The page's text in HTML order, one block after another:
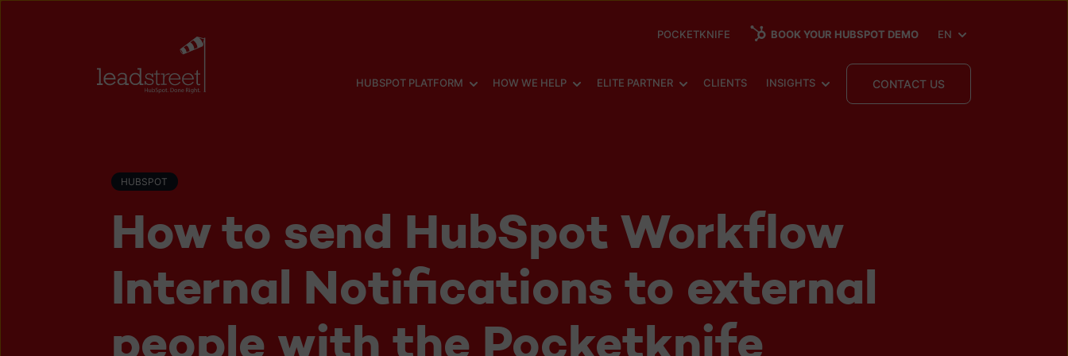
POCKETKNIFE BOOK YOUR HUBSPOT DEMO EN SHOW SUBMENU
HUBSPOT PLATFORM SHOW SUBMENU FOR
HOW WE HELP SHOW SUBMENU FOR
ELITE PARTNER SHOW SUBMENU FOR
CLIENTS INSIGHTS SHOW SUBMENU FOR
CONTACT US
HUBSPOT
How to send HubSpot Workflow
Internal Notifications to external
people with the Pocketknife